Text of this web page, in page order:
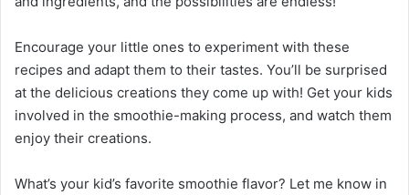
Encourage your little ones to experiment with these
recipes and adapt them to their tastes. You’ll be surprised
at the delicious creations they come up with! Get your kids
involved in the smoothie-making process, and watch them
enjoy their creations.
What’s your kid’s favorite smoothie flavor? Let me know in